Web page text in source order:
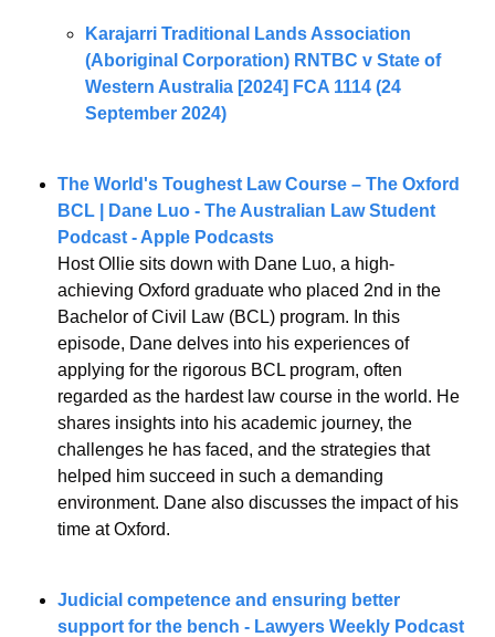
Karajarri Traditional Lands Association
(Aboriginal Corporation) RNTBC v State of
Western Australia [2024] FCA 1114 (24
September 2024)
The World's Toughest Law Course – The Oxford
BCL | Dane Luo - The Australian Law Student
Podcast - Apple Podcasts
Host Ollie sits down with Dane Luo, a high-
achieving Oxford graduate who placed 2nd in the
Bachelor of Civil Law (BCL) program. In this
episode, Dane delves into his experiences of
applying for the rigorous BCL program, often
regarded as the hardest law course in the world. He
shares insights into his academic journey, the
challenges he has faced, and the strategies that
helped him succeed in such a demanding
environment. Dane also discusses the impact of his
time at Oxford.
Judicial competence and ensuring better
support for the bench - Lawyers Weekly Podcast